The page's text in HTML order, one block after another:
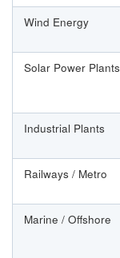
Wind Energy
Solar Power Plants
Industrial Plants
Railways / Metro
Marine / Offshore